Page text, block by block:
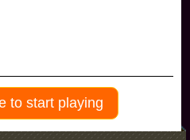
to start playing